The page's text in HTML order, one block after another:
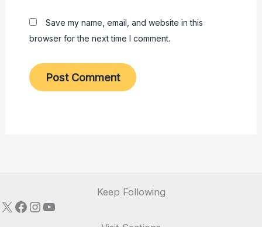
Save my name, email, and website in this
browser for the next time I comment.
Keep Following
X Facebook
Instagram
YouTube